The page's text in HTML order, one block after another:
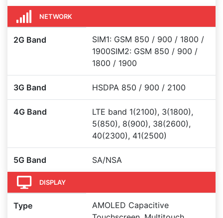
NETWORK
2G Band
SIM1: GSM 850 / 900 / 1800 /
1900SIM2: GSM 850 / 900 /
1800 / 1900
3G Band HSDPA 850 / 900 / 2100
4G Band
LTE band 1(2100), 3(1800),
5(850), 8(900), 38(2600),
40(2300), 41(2500)
5G Band SA/NSA
DISPLAY
Type
AMOLED Capacitive